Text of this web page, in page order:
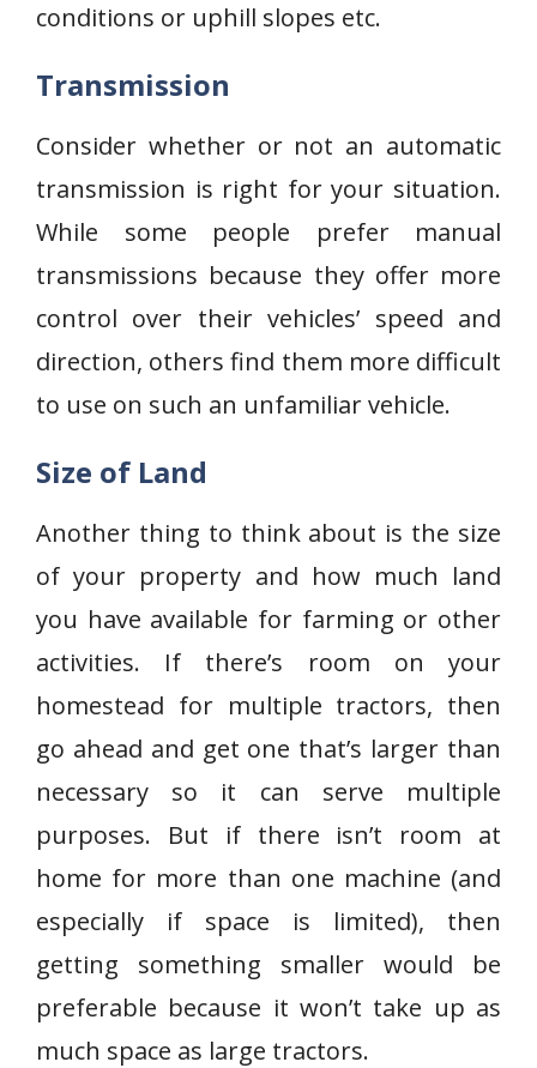
conditions or uphill slopes etc.
Transmission
Consider whether or not an automatic
transmission is right for your situation.
While some people prefer manual
transmissions because they offer more
control over their vehicles’ speed and
direction, others find them more difficult
to use on such an unfamiliar vehicle.
Size of Land
Another thing to think about is the size
of your property and how much land
you have available for farming or other
activities. If there’s room on your
homestead for multiple tractors, then
go ahead and get one that’s larger than
necessary so it can serve multiple
purposes. But if there isn’t room at
home for more than one machine (and
especially if space is limited), then
getting something smaller would be
preferable because it won’t take up as
much space as large tractors.